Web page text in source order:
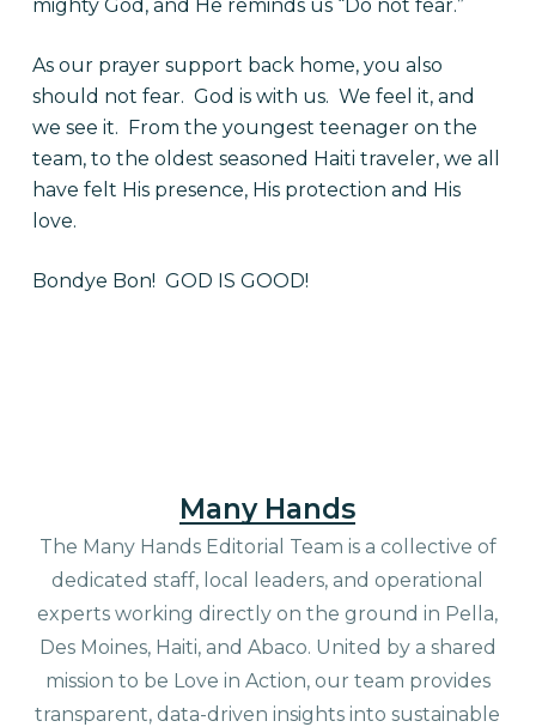
mighty God, and He reminds us “Do not fear.”
As our prayer support back home, you also
should not fear. God is with us. We feel it, and
we see it. From the youngest teenager on the
team, to the oldest seasoned Haiti traveler, we all
have felt His presence, His protection and His
love.
Bondye Bon! GOD IS GOOD!
Many Hands
The Many Hands Editorial Team is a collective of
dedicated staff, local leaders, and operational
experts working directly on the ground in Pella,
Des Moines, Haiti, and Abaco. United by a shared
mission to be Love in Action, our team provides
transparent, data-driven insights into sustainable